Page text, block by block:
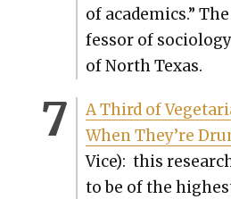
of aca­d­e­mics.”
fes­sor of
of North Texas.
A Third of
When They’re
Vice): this
to be of the